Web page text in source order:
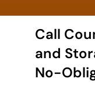
Call
and
No-